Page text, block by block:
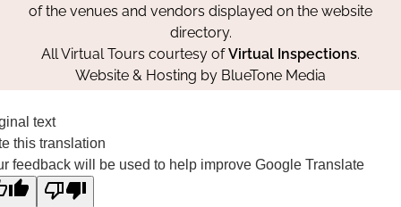
of the venues and vendors displayed on the website
directory.
All Virtual Tours courtesy ofVirtual Inspections.
Website & Hosting by BlueTone Media
text
this translation
feedback will be used to help improve Google Translate